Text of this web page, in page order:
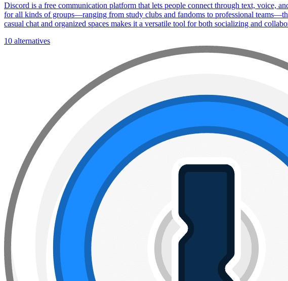
Discord is a free communication platform that lets people connect through text, voice,
for all kinds of groups—ranging from study clubs and fandoms to professional
casual chat and organized spaces makes it a versatile tool for both socializing and
10 alternatives